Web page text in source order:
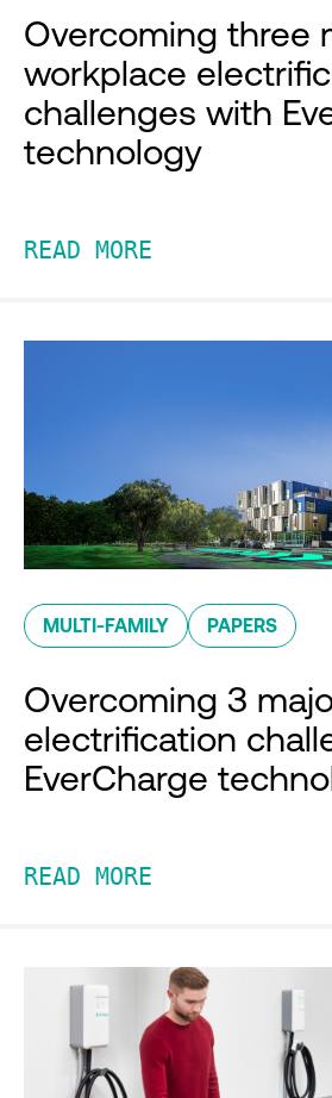
Overcoming three
workplace
challenges with
technology
READ MORE
MULTI-FAMILY PAPERS
Overcoming 3
electrification
EverCharge
READ MORE